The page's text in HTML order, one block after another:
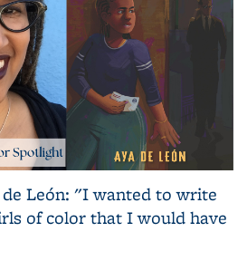
León: "I wanted to write
of color that I would have